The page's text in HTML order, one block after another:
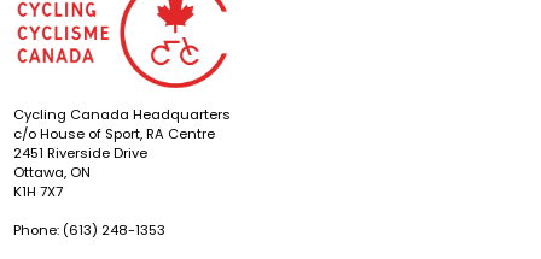
Cycling Canada Headquarters
c/o House of Sport, RA Centre
2451 Riverside Drive
Ottawa, ON
K1H 7X7
Phone: (613) 248-1353